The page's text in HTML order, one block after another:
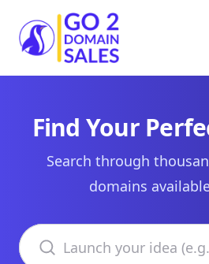
Go2DomainSales
Find Your
Search through
domains
Search domains